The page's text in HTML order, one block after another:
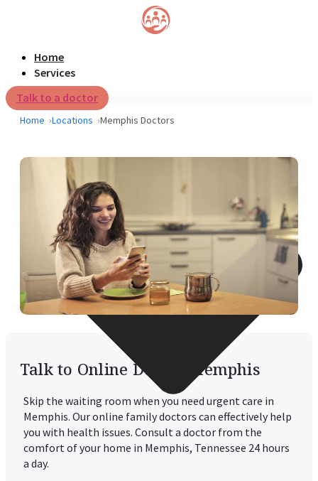
Home
Services
Talk to a doctor
Home Locations Memphis Doctors
Talk to Online Doctor Memphis
Skip the waiting room when you need urgent care in
Memphis. Our online family doctors can effectively help
you with health issues. Consult a doctor from the
comfort of your home in Memphis, Tennessee 24 hours
a day.